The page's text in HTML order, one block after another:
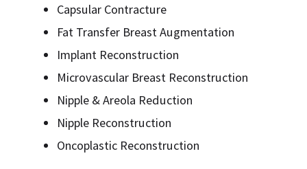
Capsular Contracture
Fat Transfer Breast Augmentation
Implant Reconstruction
Microvascular Breast Reconstruction
Nipple & Areola Reduction
Nipple Reconstruction
Oncoplastic Reconstruction